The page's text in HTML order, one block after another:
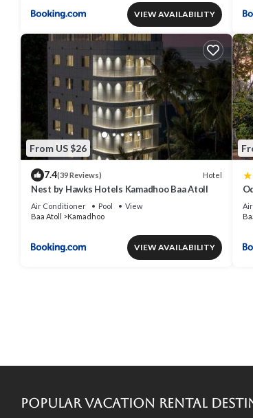
VIEW AVAILABILITY
From US $26
7.4(39 Reviews) Hotel
Nest by Hawks Hotels Kamadhoo Baa Atoll
Air Conditioner Pool
View
Baa Atoll
Kamadhoo
VIEW AVAILABILITY
Popular Vacation Rental